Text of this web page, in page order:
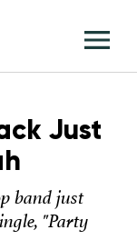
Just
band just
"Party